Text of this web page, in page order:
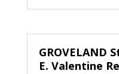
GROVELAND
E. Valentine